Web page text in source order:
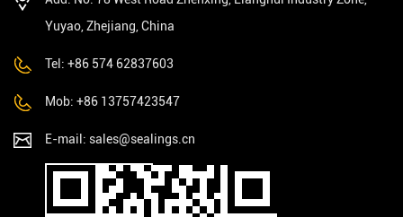
Yuyao, Zhejiang, China
Tel: +86 574 62837603
Mob: +86 13757423547
E-mail: sales@sealings.cn